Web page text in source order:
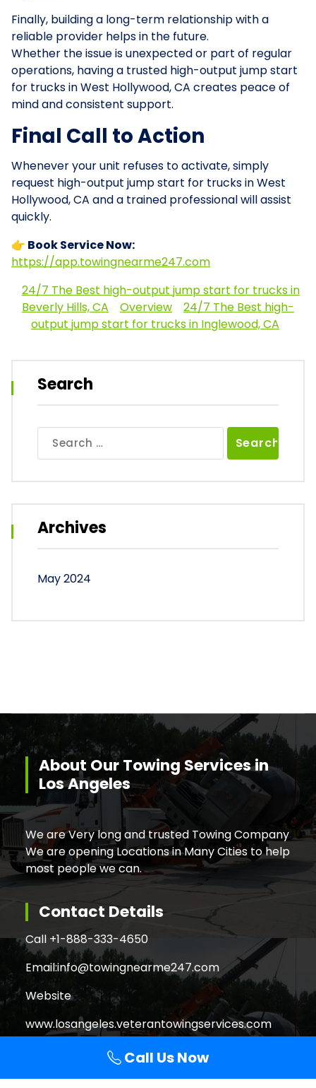
Finally, building a long-term relationship with a
reliable provider helps in the future.
Whether the issue is unexpected or part of regular
operations, having a trusted high-output jump start
for trucks in West Hollywood, CA creates peace of
mind and consistent support.
Final Call to Action
Whenever your unit refuses to activate, simply
request high-output jump start for trucks in West
Hollywood, CA and a trained professional will assist
quickly.
👉 Book Service Now:
https://app.towingnearme247.com
24/7 The Best high-output jump start for trucks in
Beverly Hills, CA
Overview
24/7 The Best high-
output jump start for trucks in Inglewood, CA
Search
for:
Archives
May 2024
About Our Towing Services in
Los Angeles
We are Very long and trusted Towing Company
We are opening Locations in Many Cities to help
most people we can.
Contact Details
Call +1-888-333-4650
Email:info@towingnearme247.com
Website
www.losangeles.veterantowingservices.com
Call Us Now